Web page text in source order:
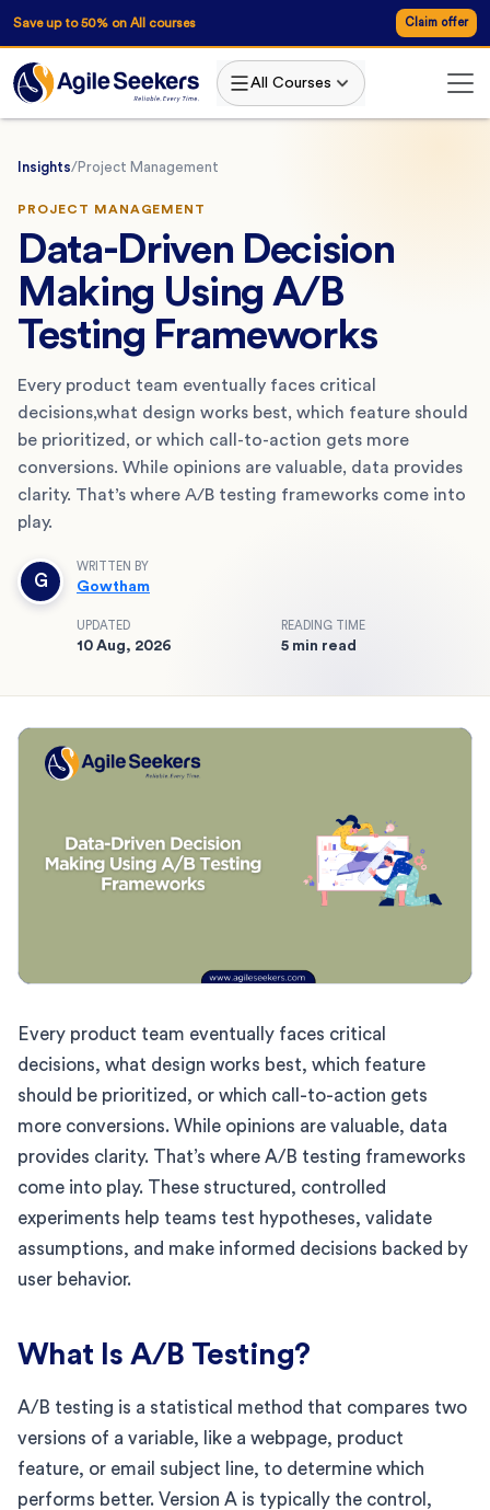
Save up to 50% on All courses Claim offer
All Courses
Insights/Project Management
PROJECT MANAGEMENT
Data-Driven Decision
Making Using A/B
Testing Frameworks
Every product team eventually faces critical
decisions,what design works best, which feature should
be prioritized, or which call-to-action gets more
conversions. While opinions are valuable, data provides
clarity. That’s where A/B testing frameworks come into
play.
G
WRITTEN BY
Gowtham
UPDATED
10 Aug, 2026
READING TIME
5 min read
Every product team eventually faces critical
decisions, what design works best, which feature
should be prioritized, or which call-to-action gets
more conversions. While opinions are valuable, data
provides clarity. That’s where A/B testing frameworks
come into play. These structured, controlled
experiments help teams test hypotheses, validate
assumptions, and make informed decisions backed by
user behavior.
What Is A/B Testing?
A/B testing is a statistical method that compares two
versions of a variable, like a webpage, product
feature, or email subject line, to determine which
performs better. Version A is typically the control,